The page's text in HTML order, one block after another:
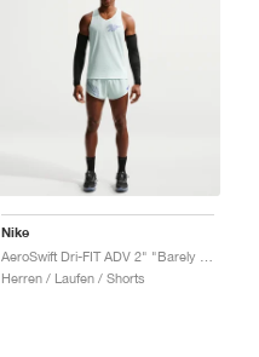
Nike
Herren / Laufen / Shorts